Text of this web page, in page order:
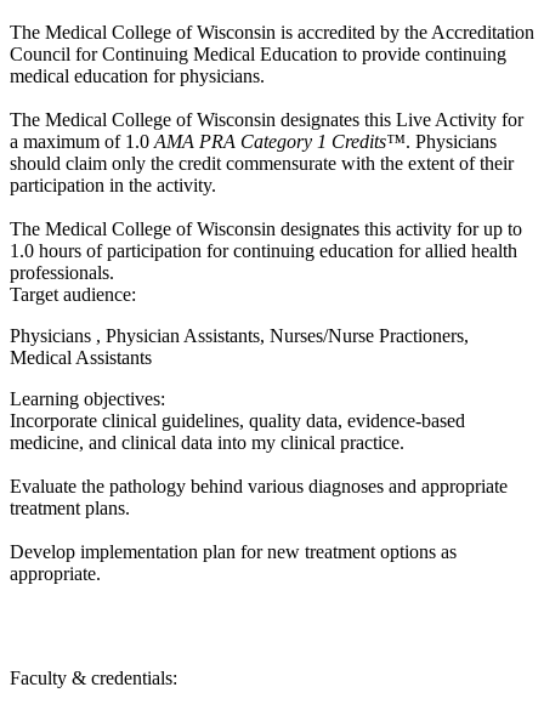
The Medical College of Wisconsin is accredited by the Accreditation
Council for Continuing Medical Education to provide continuing
medical education for physicians.
The Medical College of Wisconsin designates this Live Activity for
a maximum of 1.0 AMA PRA Category 1 Credits™. Physicians
should claim only the credit commensurate with the extent of their
participation in the activity.
The Medical College of Wisconsin designates this activity for up to
1.0 hours of participation for continuing education for allied health
professionals.
Target audience:
Physicians , Physician Assistants, Nurses/Nurse Practioners,
Medical Assistants
Learning objectives:
Incorporate clinical guidelines, quality data, evidence-based
medicine, and clinical data into my clinical practice.
Evaluate the pathology behind various diagnoses and appropriate
treatment plans.
Develop implementation plan for new treatment options as
appropriate.
Faculty & credentials: